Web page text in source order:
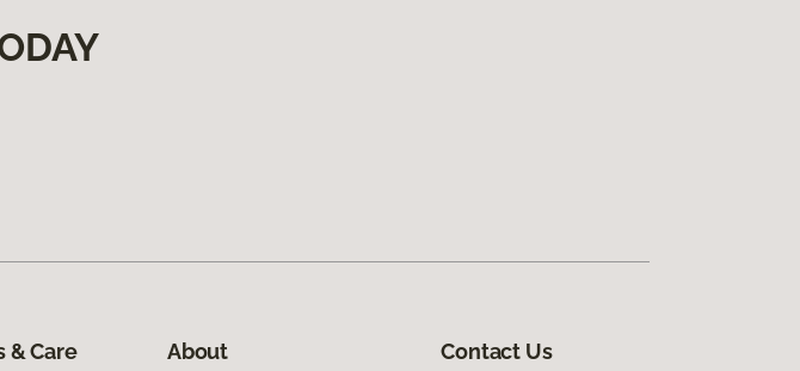
& Care About Contact Us